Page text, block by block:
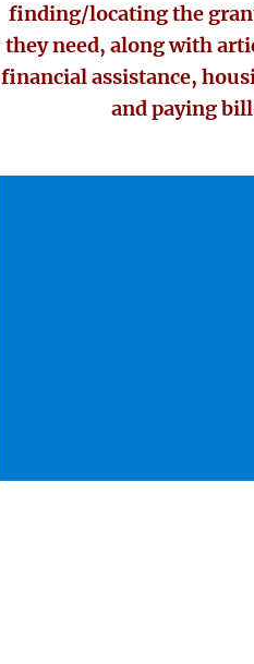
finding/locating the
they need, along with
financial assistance,
and paying